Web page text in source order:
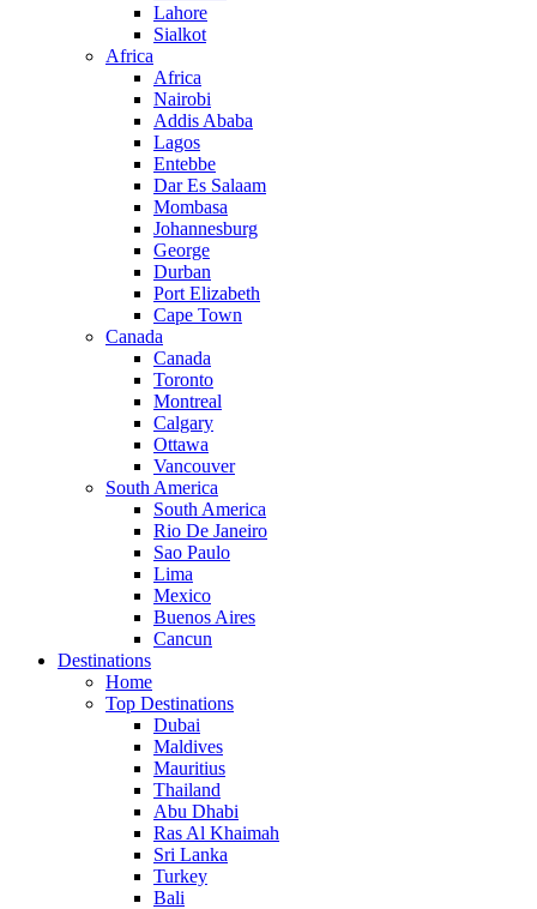
Lahore
Sialkot
Africa
Africa
Nairobi
Addis Ababa
Lagos
Entebbe
Dar Es Salaam
Mombasa
Johannesburg
George
Durban
Port Elizabeth
Cape Town
Canada
Canada
Toronto
Montreal
Calgary
Ottawa
Vancouver
South America
South America
Rio De Janeiro
Sao Paulo
Lima
Mexico
Buenos Aires
Cancun
Destinations
Home
Top Destinations
Dubai
Maldives
Mauritius
Thailand
Abu Dhabi
Ras Al Khaimah
Sri Lanka
Turkey
Bali